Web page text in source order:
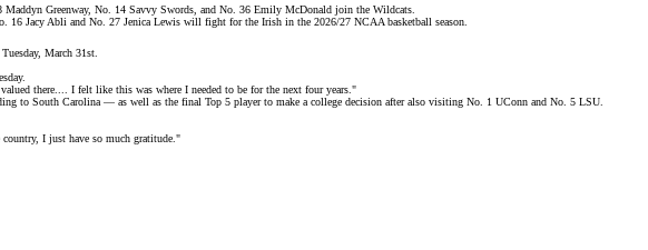
Greenway, No. 14 Savvy Swords, and No. 36 Emily McDonald join the Wildcats.
Jacy Abli and No. 27 Jenica Lewis will fight for the Irish in the 2026/27 NCAA basketball season.
March 31st.
there.... I felt like this was where I needed to be for the next four years."
to South Carolina — as well as the final Top 5 player to make a college decision after also visiting No. 1 UConn and No. 5 LSU.
I just have so much gratitude."